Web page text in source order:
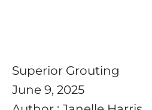
Superior Grouting
June 9, 2025